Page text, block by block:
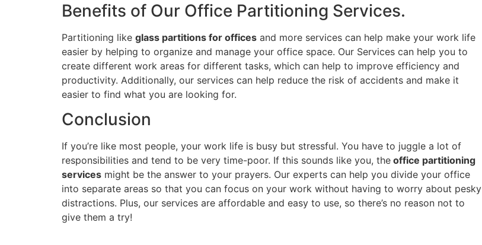
Benefits of Our Office Partitioning Services.
Partitioning like glass partitions for offices and more services can help make your work life
easier by helping to organize and manage your office space. Our Services can help you to
create different work areas for different tasks, which can help to improve efficiency and
productivity. Additionally, our services can help reduce the risk of accidents and make it
easier to find what you are looking for.
Conclusion
If you’re like most people, your work life is busy but stressful. You have to juggle a lot of
responsibilities and tend to be very time-poor. If this sounds like you, the office partitioning
services might be the answer to your prayers. Our experts can help you divide your office
into separate areas so that you can focus on your work without having to worry about pesky
distractions. Plus, our services are affordable and easy to use, so there’s no reason not to
give them a try!